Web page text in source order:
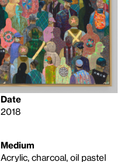
Date
2018
Medium
Acrylic, charcoal, oil pastel